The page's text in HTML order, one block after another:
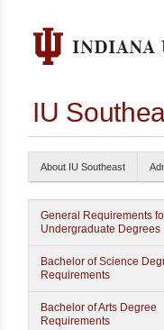
IU
About IU Southeast
General Requirements
Undergraduate Degrees
Bachelor of Science
Requirements
Bachelor of Arts Degree
Requirements